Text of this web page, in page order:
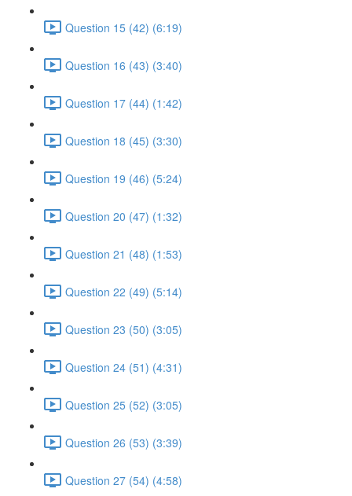
Question 15 (42) (6:19)
Question 16 (43) (3:40)
Question 17 (44) (1:42)
Question 18 (45) (3:30)
Question 19 (46) (5:24)
Question 20 (47) (1:32)
Question 21 (48) (1:53)
Question 22 (49) (5:14)
Question 23 (50) (3:05)
Question 24 (51) (4:31)
Question 25 (52) (3:05)
Question 26 (53) (3:39)
Question 27 (54) (4:58)